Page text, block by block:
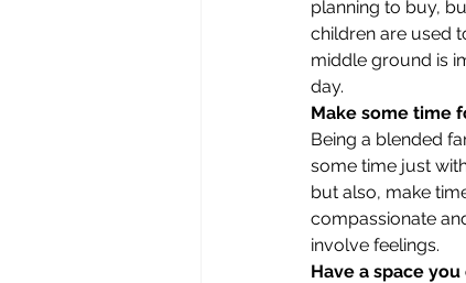
planning to buy,
children are used
middle ground is
day.
Make some time
Being a blended
some time just
but also, make
compassionate
involve feelings.
Have a space